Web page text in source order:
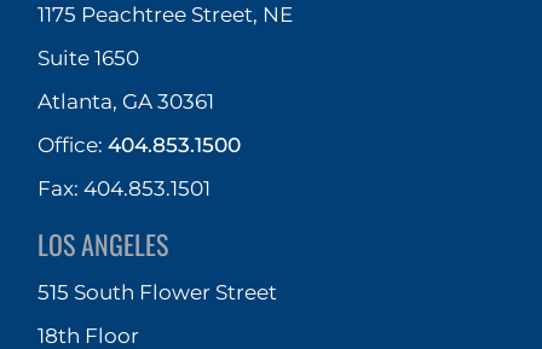
1175 Peachtree Street, NE
Suite 1650
Atlanta, GA 30361
Office:404.853.1500
Fax: 404.853.1501
LOS ANGELES
515 South Flower Street
18th Floor